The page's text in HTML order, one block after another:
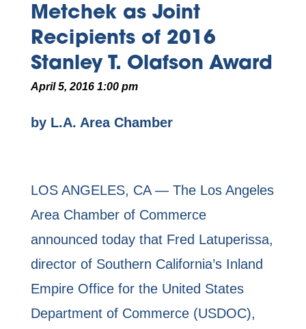
Metchek as Joint
Recipients of 2016
Stanley T. Olafson Award
April 5, 2016 1:00 pm
by L.A. Area Chamber
LOS ANGELES, CA — The Los Angeles
Area Chamber of Commerce
announced today that Fred Latuperissa,
director of Southern California’s Inland
Empire Office for the United States
Department of Commerce (USDOC),